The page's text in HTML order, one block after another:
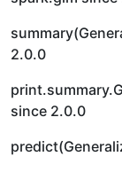
2.0.0
since 2.0.0